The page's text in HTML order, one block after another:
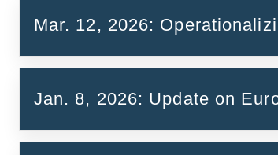
Mar. 12, 2026:
role of OMOP & OHDSI in
Jan. 8, 2026: Update on